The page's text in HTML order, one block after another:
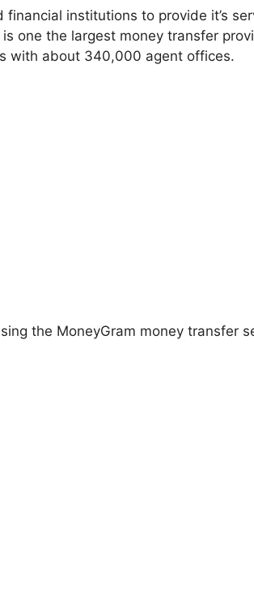
institutions to provide it’s
one the largest money transfer
with about 340,000 agent offices.
the MoneyGram money transfer